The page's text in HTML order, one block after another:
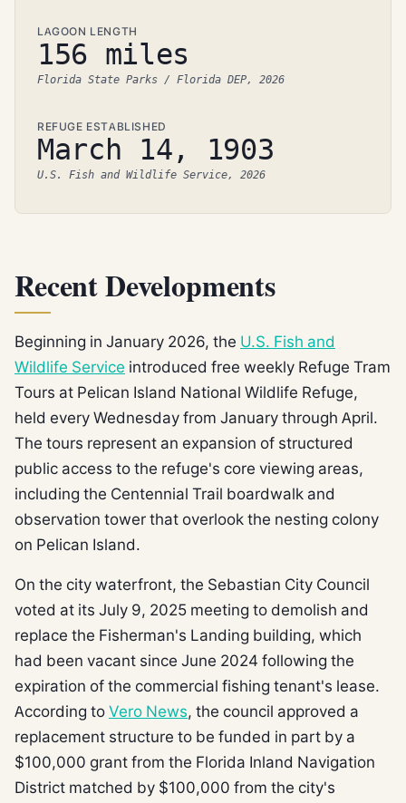
LAGOON LENGTH
156 miles
Florida State Parks / Florida DEP, 2026
REFUGE ESTABLISHED
March 14, 1903
U.S. Fish and Wildlife Service, 2026
Recent Developments
Beginning in January 2026, the U.S. Fish and
Wildlife Service introduced free weekly Refuge Tram
Tours at Pelican Island National Wildlife Refuge,
held every Wednesday from January through April.
The tours represent an expansion of structured
public access to the refuge's core viewing areas,
including the Centennial Trail boardwalk and
observation tower that overlook the nesting colony
on Pelican Island.
On the city waterfront, the Sebastian City Council
voted at its July 9, 2025 meeting to demolish and
replace the Fisherman's Landing building, which
had been vacant since June 2024 following the
expiration of the commercial fishing tenant's lease.
According to Vero News, the council approved a
replacement structure to be funded in part by a
$100,000 grant from the Florida Inland Navigation
District matched by $100,000 from the city's